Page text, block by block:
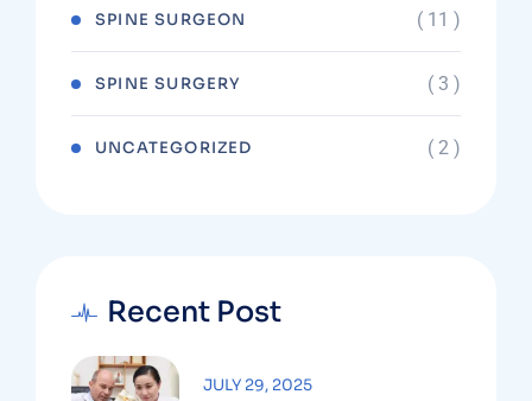
SPINE SURGEON ( 11 )
SPINE SURGERY ( 3 )
UNCATEGORIZED ( 2 )
Recent Post
JULY 29, 2025